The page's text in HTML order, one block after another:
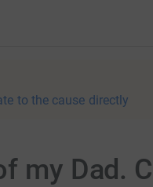
to the cause directly
my Dad.